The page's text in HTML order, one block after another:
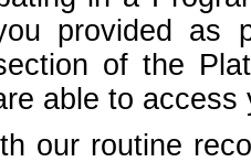
provided as
of the
able to
our routine